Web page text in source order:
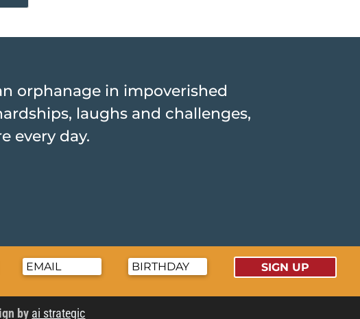
orphanage in impoverished
laughs and challenges,
every day.
SIGN UP
by ai strategic